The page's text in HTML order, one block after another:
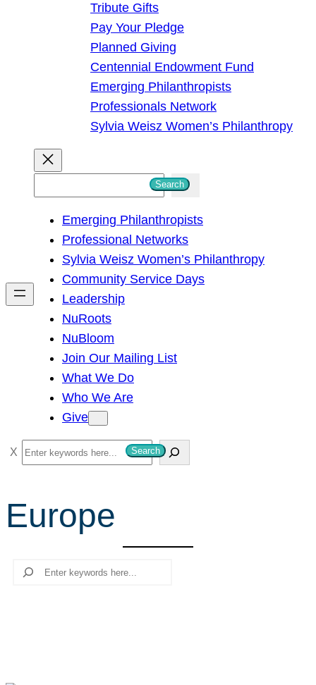
Tribute Gifts
Pay Your Pledge
Planned Giving
Centennial Endowment Fund
Emerging Philanthropists
Professionals Network
Sylvia Weisz Women’s Philanthropy
h
Search
Emerging Philanthropists
Professional Networks
Sylvia Weisz Women’s Philanthropy
Community Service Days
Leadership
NuRoots
NuBloom
Join Our Mailing List
What We Do
Who We Are
Give
S
e
r
c
Search
Europe
Search